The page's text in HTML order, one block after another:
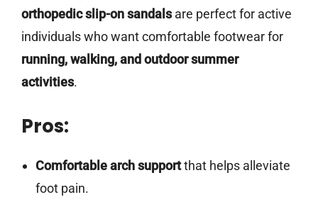
orthopedic slip-on sandalsare perfect for active
individuals who want comfortable footwear for
running, walking, and outdoor summer
activities.
Pros:
Comfortable arch supportthat helps alleviate
foot pain.